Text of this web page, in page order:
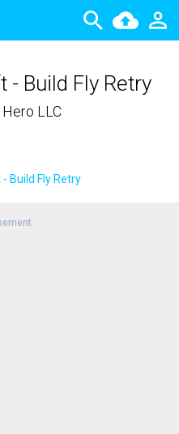
- Build Fly Retry
LLC
Build Fly Retry